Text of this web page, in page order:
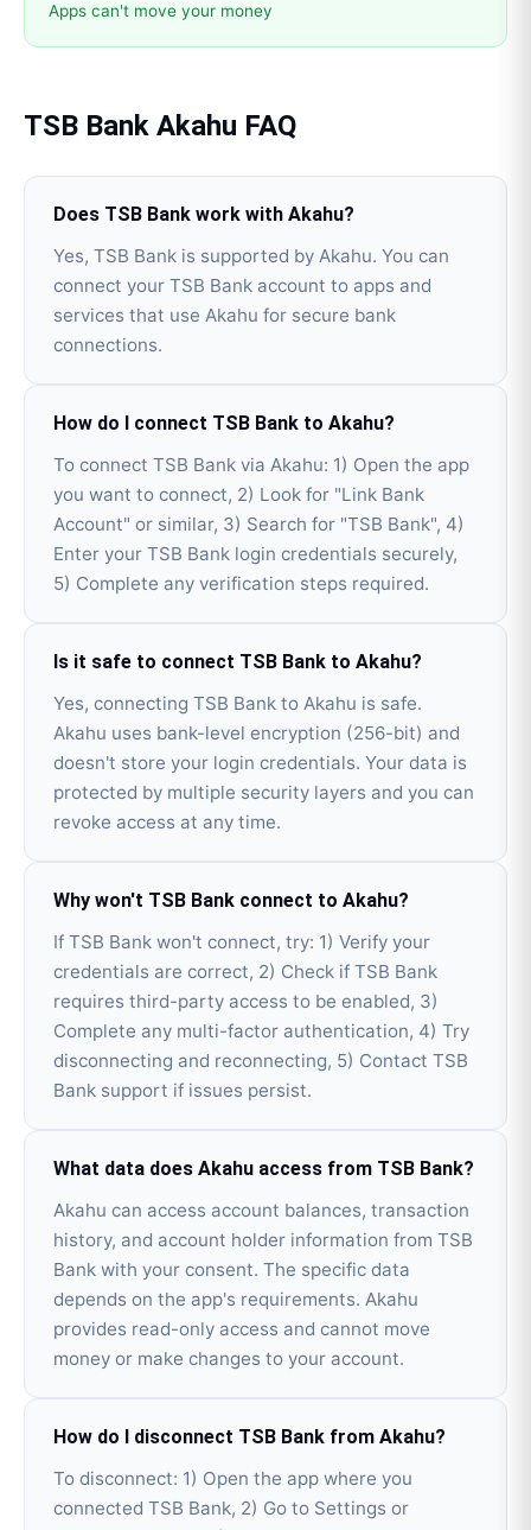
Apps can't move your money
TSB Bank Akahu FAQ
Does TSB Bank work with Akahu?
Yes, TSB Bank is supported by Akahu. You can
connect your TSB Bank account to apps and
services that use Akahu for secure bank
connections.
How do I connect TSB Bank to Akahu?
To connect TSB Bank via Akahu: 1) Open the app
you want to connect, 2) Look for "Link Bank
Account" or similar, 3) Search for "TSB Bank", 4)
Enter your TSB Bank login credentials securely,
5) Complete any verification steps required.
Is it safe to connect TSB Bank to Akahu?
Yes, connecting TSB Bank to Akahu is safe.
Akahu uses bank-level encryption (256-bit) and
doesn't store your login credentials. Your data is
protected by multiple security layers and you can
revoke access at any time.
Why won't TSB Bank connect to Akahu?
If TSB Bank won't connect, try: 1) Verify your
credentials are correct, 2) Check if TSB Bank
requires third-party access to be enabled, 3)
Complete any multi-factor authentication, 4) Try
disconnecting and reconnecting, 5) Contact TSB
Bank support if issues persist.
What data does Akahu access from TSB Bank?
Akahu can access account balances, transaction
history, and account holder information from TSB
Bank with your consent. The specific data
depends on the app's requirements. Akahu
provides read-only access and cannot move
money or make changes to your account.
How do I disconnect TSB Bank from Akahu?
To disconnect: 1) Open the app where you
connected TSB Bank, 2) Go to Settings or